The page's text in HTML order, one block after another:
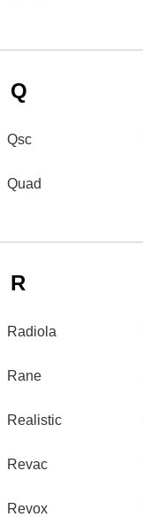
Q
Qsc
Quad
R
Radiola
Rane
Realistic
Revac
Revox